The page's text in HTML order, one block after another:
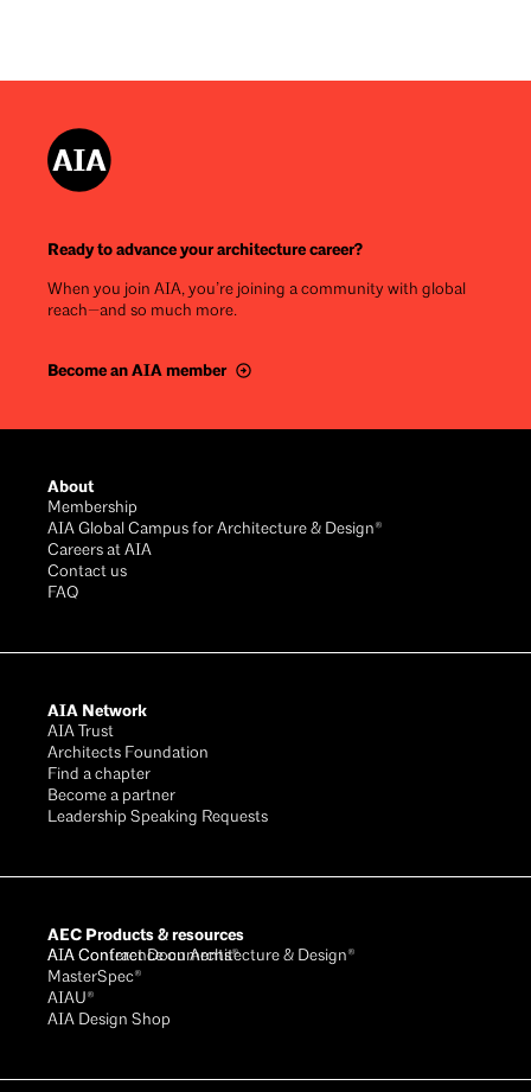
Ready to advance your architecture career?
When you join AIA, you’re joining a community with global
reach—and so much more.
Become an AIA member
About
Membership
AIA Global Campus for Architecture & Design®
Careers at AIA
Contact us
FAQ
AIA Network
AIA Trust
Architects Foundation
Find a chapter
Become a partner
Leadership Speaking Requests
AEC Products & resources
AIA Conference on Architecture & Design®
AIA Contract Documents®
MasterSpec®
AIAU®
AIA Design Shop